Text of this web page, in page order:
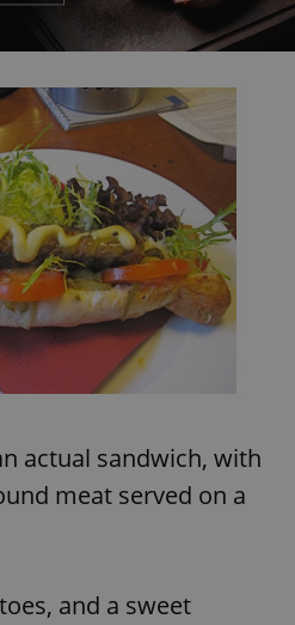
actual sandwich, with
meat served on a
and a sweet